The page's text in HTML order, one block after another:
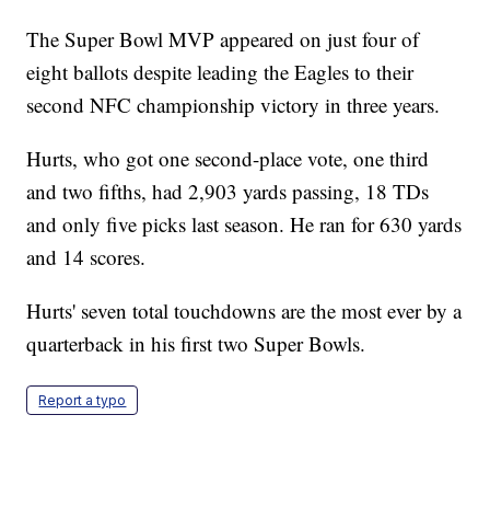
The Super Bowl MVP appeared on just four of
eight ballots despite leading the Eagles to their
second NFC championship victory in three years.
Hurts, who got one second-place vote, one third
and two fifths, had 2,903 yards passing, 18 TDs
and only five picks last season. He ran for 630 yards
and 14 scores.
Hurts' seven total touchdowns are the most ever by a
quarterback in his first two Super Bowls.
Report a typo